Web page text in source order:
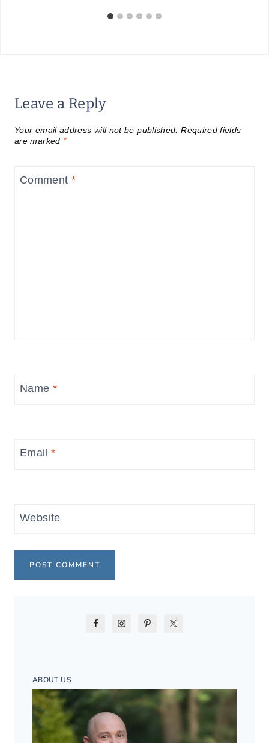
Leave a Reply
Your email address will not be published. Required fields
are marked *
Comment *
Name *
Email*
Website
ABOUT US